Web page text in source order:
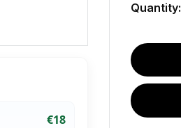
Quantity:
€18